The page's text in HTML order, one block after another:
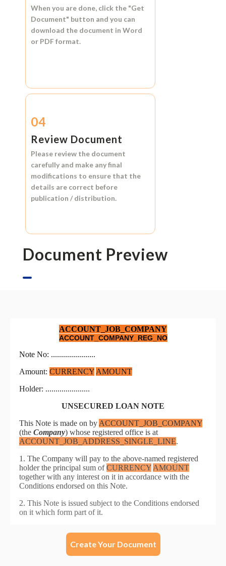
When you are done, click the "Get
Document" button and you can
download the document in Word
or PDF format.
04
Review Document
Please review the document
carefully and make any final
modifications to ensure that the
details are correct before
publication / distribution.
Document Preview
Create Your Document